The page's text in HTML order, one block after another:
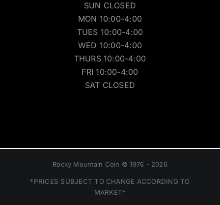
SUN CLOSED
MON 10:00-4:00
TUES 10:00-4:00
WED 10:00-4:00
THURS 10:00-4:00
FRI 10:00-4:00
SAT CLOSED
Rocky Mountain Coin © 1976 - 2026
*PRICES SUBJECT TO CHANGE ACCORDING TO
MARKET*